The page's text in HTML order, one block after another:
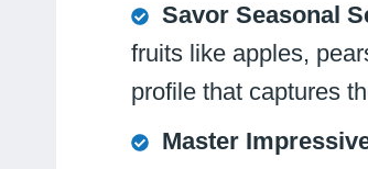
Savor Seasonal
fruits like apples,
profile that captures
Master